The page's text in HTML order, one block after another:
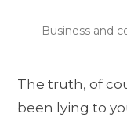
Business and
The truth, of
been lying to